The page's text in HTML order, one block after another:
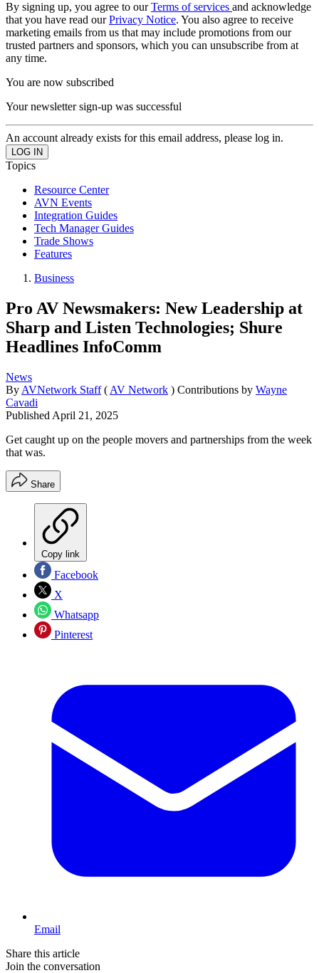
By signing up, you agree to ourTerms of services and acknowledge
that you have read ourPrivacy Notice. You also agree to receive
marketing emails from us that may include promotions from our
trusted partners and sponsors, which you can unsubscribe from at
any time.
You are now subscribed
Your newsletter sign-up was successful
An account already exists for this email address, please log in.
Topics
Resource Center
AVN Events
Integration Guides
Tech Manager Guides
Trade Shows
Features
Business
Pro AV Newsmakers: New Leadership at
Sharp and Listen Technologies; Shure
Headlines InfoComm
News
By AVNetwork Staff ( AV Network ) Contributions by Wayne
Cavadi
Published April 21, 2025
Get caught up on the people movers and partnerships from the week
that was.
Share
Copy link
Facebook
X
Whatsapp
Pinterest
Email
Share this article
Join the conversation